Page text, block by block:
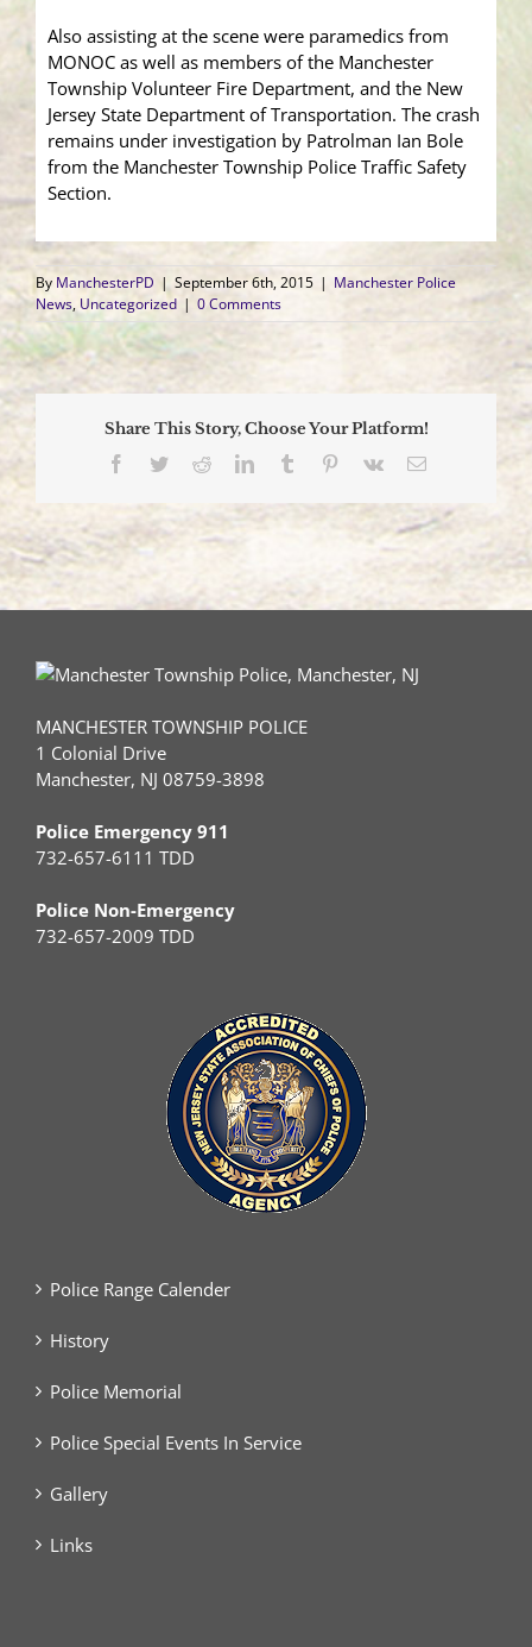
Also assisting at the scene were paramedics from
MONOC as well as members of the Manchester
Township Volunteer Fire Department, and the New
Jersey State Department of Transportation. The crash
remains under investigation by Patrolman Ian Bole
from the Manchester Township Police Traffic Safety
Section.
By ManchesterPD | September 6th, 2015 | Manchester Police
News, Uncategorized | 0 Comments
Share This Story, Choose Your Platform!
Facebook
TwitterRedditLinkedInTumblr Pinterest
Vk Email
MANCHESTER TOWNSHIP POLICE
1 Colonial Drive
Manchester, NJ 08759-3898
Police Emergency 911
732-657-6111 TDD
Police Non-Emergency
732-657-2009 TDD
Police Range Calender
History
Police Memorial
Police Special Events In Service
Gallery
Links